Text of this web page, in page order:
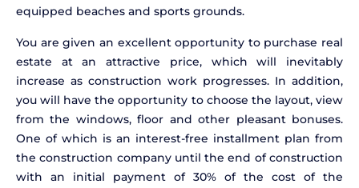
equipped beaches and sports grounds.
You are given an excellent opportunity to purchase real
estate at an attractive price, which will inevitably
increase as construction work progresses. In addition,
you will have the opportunity to choose the layout, view
from the windows, floor and other pleasant bonuses.
One of which is an interest-free installment plan from
the construction company until the end of construction
with an initial payment of 30% of the cost of the